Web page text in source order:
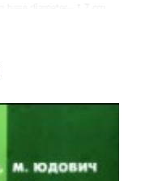
base diameter - 1.7 cm